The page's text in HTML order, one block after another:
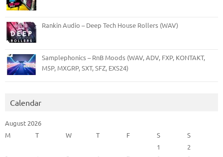
Rankin Audio – Deep Tech House Rollers (WAV)
Samplephonics – RnB Moods (WAV, ADV, FXP, KONTAKT,
M5P, MXGRP, SXT, SFZ, EXS24)
Calendar
August 2026
M
T W T F S
S
1
2